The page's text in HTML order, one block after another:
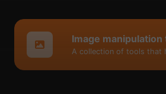
Image manipulation